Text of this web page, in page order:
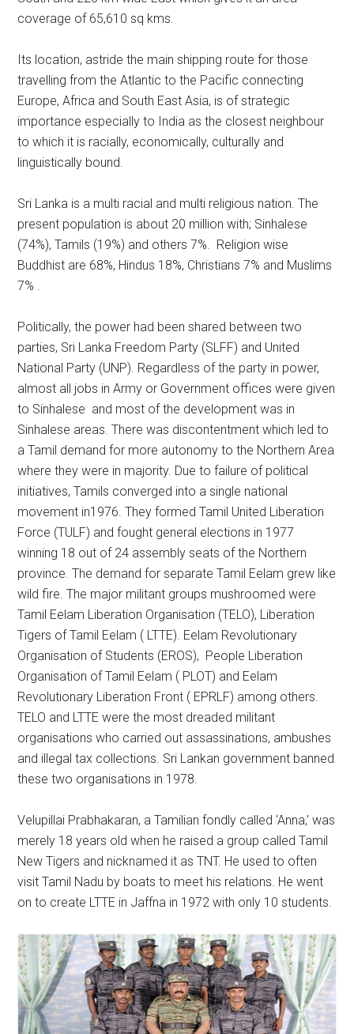
coverage of 65,610 sq kms.
Its location, astride the main shipping route for those
travelling from the Atlantic to the Pacific connecting
Europe, Africa and South East Asia, is of strategic
importance especially to India as the closest neighbour
to which it is racially, economically, culturally and
linguistically bound.
Sri Lanka is a multi racial and multi religious nation. The
present population is about 20 million with; Sinhalese
(74%), Tamils (19%) and others 7%. Religion wise
Buddhist are 68%, Hindus 18%, Christians 7% and Muslims
7% .
Politically, the power had been shared between two
parties, Sri Lanka Freedom Party (SLFF) and United
National Party (UNP). Regardless of the party in power,
almost all jobs in Army or Government offices were given
to Sinhalese and most of the development was in
Sinhalese areas. There was discontentment which led to
a Tamil demand for more autonomy to the Northern Area
where they were in majority. Due to failure of political
initiatives, Tamils converged into a single national
movement in1976. They formed Tamil United Liberation
Force (TULF) and fought general elections in 1977
winning 18 out of 24 assembly seats of the Northern
province. The demand for separate Tamil Eelam grew like
wild fire. The major militant groups mushroomed were
Tamil Eelam Liberation Organisation (TELO), Liberation
Tigers of Tamil Eelam ( LTTE). Eelam Revolutionary
Organisation of Students (EROS), People Liberation
Organisation of Tamil Eelam ( PLOT) and Eelam
Revolutionary Liberation Front ( EPRLF) among others.
TELO and LTTE were the most dreaded militant
organisations who carried out assassinations, ambushes
and illegal tax collections. Sri Lankan government banned
these two organisations in 1978.
Velupillai Prabhakaran, a Tamilian fondly called ‘Anna,’ was
merely 18 years old when he raised a group called Tamil
New Tigers and nicknamed it as TNT. He used to often
visit Tamil Nadu by boats to meet his relations. He went
on to create LTTE in Jaffna in 1972 with only 10 students.